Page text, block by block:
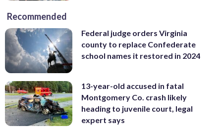
Recommended
Federal judge orders Virginia
county to replace Confederate
school names it restored in 2024
13-year-old accused in fatal
Montgomery Co. crash likely
heading to juvenile court, legal
expert says